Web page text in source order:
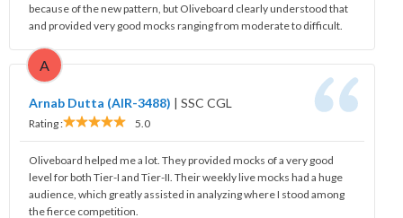
because of the new pattern, but Oliveboard clearly understood that
and provided very good mocks ranging from moderate to difficult.
A
Arnab Dutta (AIR-3488) | SSC CGL
Rating : 5.0
Oliveboard helped me a lot. They provided mocks of a very good
level for both Tier-I and Tier-II. Their weekly live mocks had a huge
audience, which greatly assisted in analyzing where I stood among
the fierce competition.